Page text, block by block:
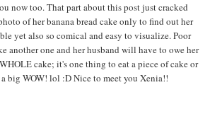
now too. That part about this post just cracked
of her banana bread cake only to find out her
yet also so comical and easy to visualize. Poor
another one and her husband will have to owe her
cake; it's one thing to eat a piece of cake or
big WOW! lol :D Nice to meet you Xenia!!